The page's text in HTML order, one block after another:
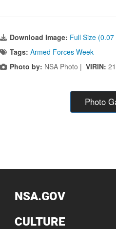
Download Image: Full Size (0.07
Tags: Armed Forces Week
Photo by: NSA Photo | VIRIN:
Photo
NSA.GOV
CULTURE